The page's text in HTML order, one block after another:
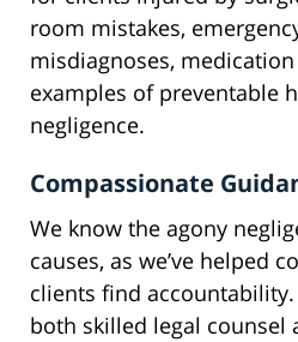
room mistakes,
misdiagnoses,
examples of preventable
negligence.
Compassionate
We know the agony
causes, as we’ve helped
clients find
both skilled legal counsel